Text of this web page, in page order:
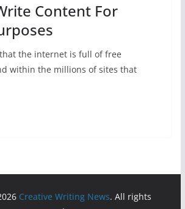
Content For
the internet is full of free
within the millions of sites that
Creative Writing News. All rights